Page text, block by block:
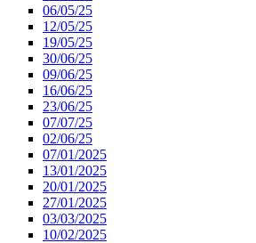
06/05/25
12/05/25
19/05/25
30/06/25
09/06/25
16/06/25
23/06/25
07/07/25
02/06/25
07/01/2025
13/01/2025
20/01/2025
27/01/2025
03/03/2025
10/02/2025